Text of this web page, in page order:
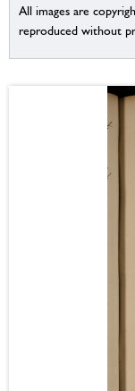
All images are
reproduced without